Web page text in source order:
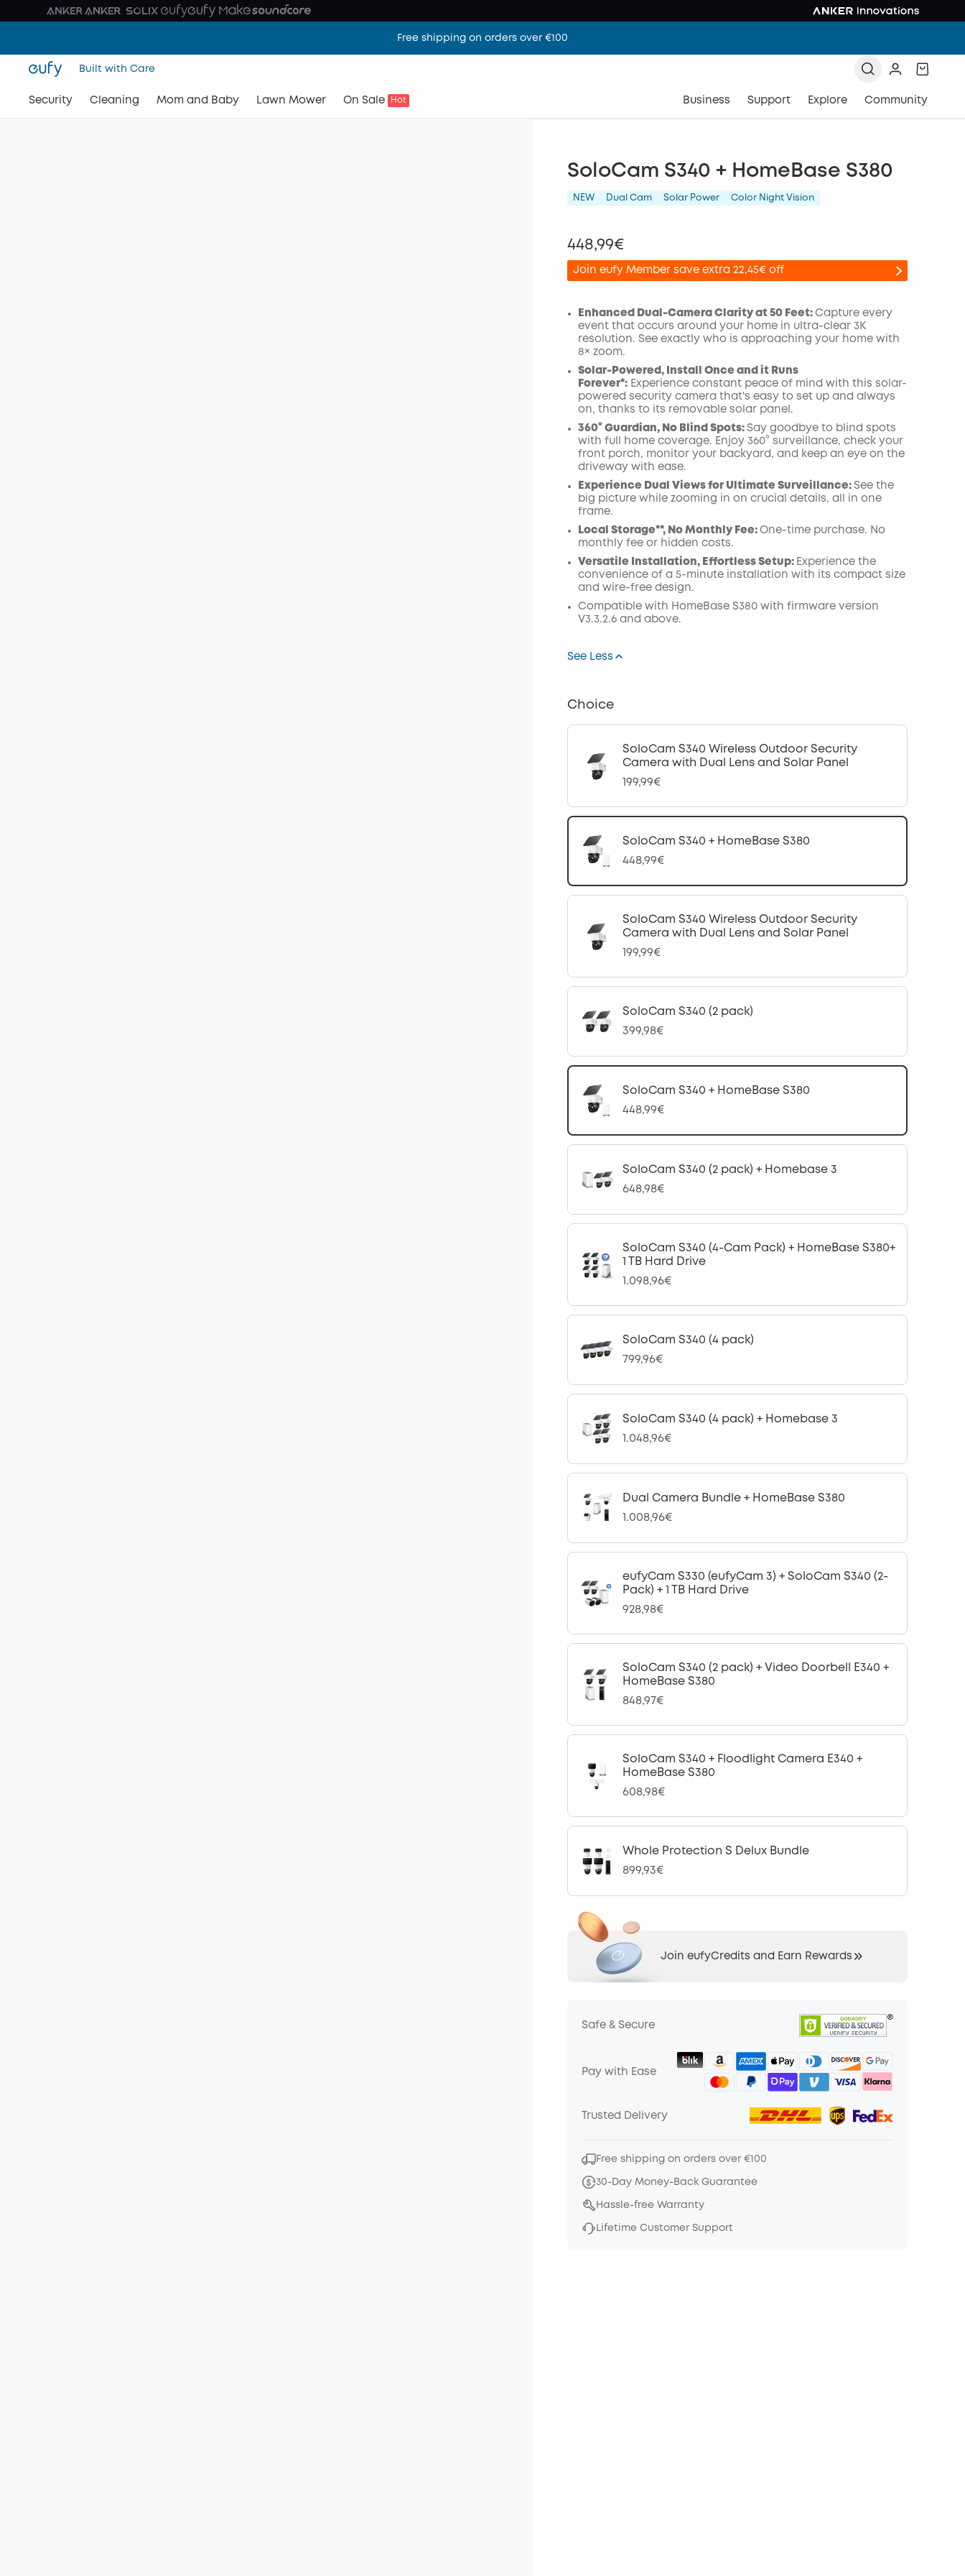
Free shipping on orders over €100
Built with Care
Security Cleaning Mom and Baby Lawn Mower On Sale Hot Business Support Explore Community
SoloCam S340 + HomeBase S380
NEW Dual Cam Solar Power Color Night Vision
448,99€
Join eufy Member save extra 22,45€ off
Off
Enhanced Dual-Camera Clarity at 50 Feet: Capture every
event that occurs around your home in ultra-clear 3K
resolution. See exactly who is approaching your home with
8× zoom.
Solar-Powered, Install Once and it Runs
Forever*:Experience constant peace of mind with this solar-
powered security camera that's easy to set up and always
on, thanks to its removable solar panel.
360° Guardian, No Blind Spots: Say goodbye to blind spots
with full home coverage. Enjoy 360° surveillance, check your
front porch, monitor your backyard, and keep an eye on the
driveway with ease.
Experience Dual Views for Ultimate Surveillance: See the
big picture while zooming in on crucial details, all in one
frame.
Local Storage**, No Monthly Fee: One-time purchase. No
monthly fee or hidden costs.
Versatile Installation, Effortless Setup: Experience the
convenience of a 5-minute installation with its compact size
and wire-free design.
Compatible with HomeBaseS380 with firmwareversion
V3.3.2.6 and above.
See Less
Choice
SoloCam S340 Wireless Outdoor Security
Camera with Dual Lens and Solar Panel
199,99€
SoloCam S340 + HomeBase S380
448,99€
SoloCam S340 Wireless Outdoor Security
Camera with Dual Lens and Solar Panel
199,99€
SoloCam S340 (2 pack)
399,98€
SoloCam S340 + HomeBase S380
448,99€
SoloCam S340 (2 pack) + Homebase 3
648,98€
SoloCam S340 (4-Cam Pack) + HomeBase S380+
1 TB Hard Drive
1.098,96€
SoloCam S340 (4 pack)
799,96€
SoloCam S340 (4 pack) + Homebase 3
1.048,96€
Dual Camera Bundle + HomeBase S380
1.008,96€
eufyCam S330 (eufyCam 3) + SoloCam S340 (2-
Pack) + 1 TB Hard Drive
928,98€
SoloCam S340 (2 pack) + Video Doorbell E340 +
HomeBase S380
848,97€
SoloCam S340 + Floodlight Camera E340 +
HomeBase S380
608,98€
Whole Protection S Delux Bundle
899,93€
Join eufyCredits and Earn Rewards
Safe & Secure
Pay with Ease
Trusted Delivery
Free shipping on orders over €100
30-Day Money-Back Guarantee
Hassle-free Warranty
Lifetime Customer Support